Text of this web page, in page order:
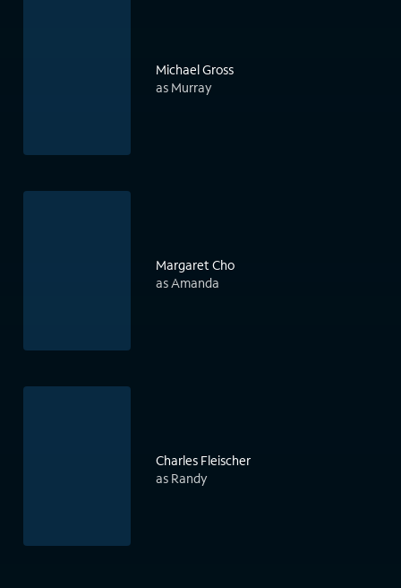
Michael Gross
as Murray
Margaret Cho
as Amanda
Charles Fleischer
as Randy